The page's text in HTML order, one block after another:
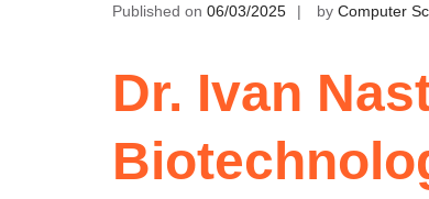
Published on 06/03/2025 by Computer
Dr. Ivan